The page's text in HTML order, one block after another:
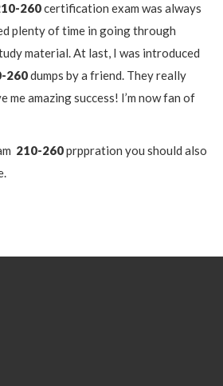
260certification exam was always
plenty of time in going through
material. At last, I was introduced
260dumps by a friend. They really
me amazing success! I’m now fan of
210-260prppration you should also